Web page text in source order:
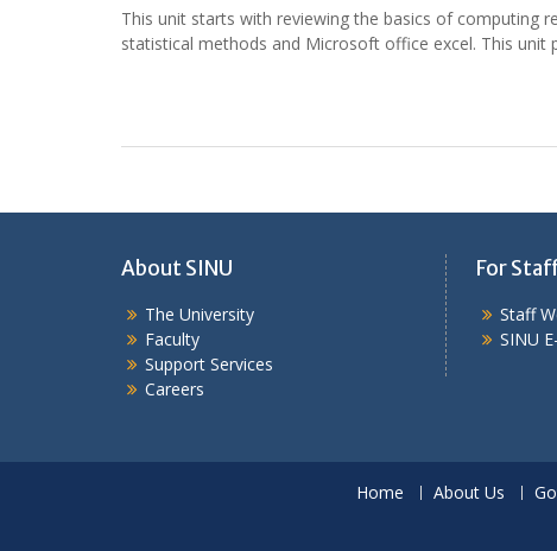
This unit starts with reviewing the basics of computing
statistical methods and Microsoft office excel. This
About SINU
The University
Faculty
Support Services
Careers
For
Staff
SINU
Home About Us